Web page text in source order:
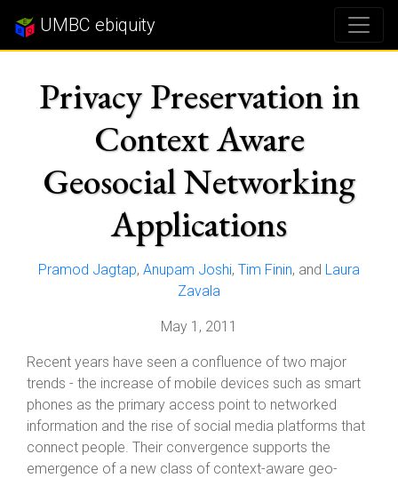
UMBC ebiquity
Privacy Preservation in
Context Aware
Geosocial Networking
Applications
Pramod Jagtap, Anupam Joshi, Tim Finin, and Laura
Zavala
May 1, 2011
Recent years have seen a confluence of two major
trends - the increase of mobile devices such as smart
phones as the primary access point to networked
information and the rise of social media platforms that
connect people. Their convergence supports the
emergence of a new class of context-aware geo-